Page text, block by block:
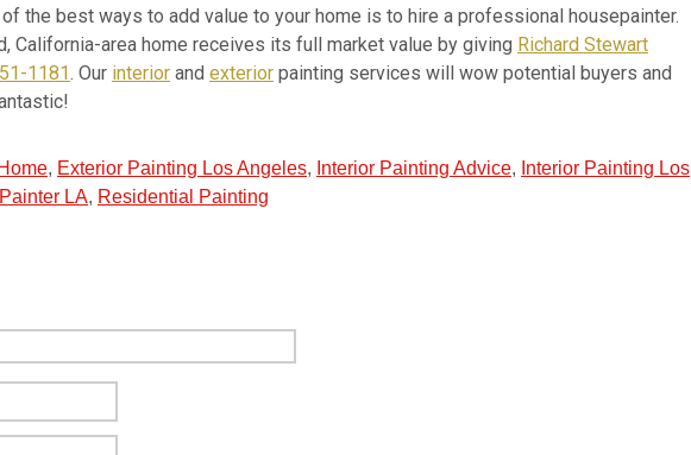
of the best ways to add value to your home is to hire a professional housepainter.
California-area home receives its full market value by giving Richard Stewart
1181. Our interior and exterior painting services will wow potential buyers and
, Exterior Painting Los Angeles, Interior Painting Advice, Interior Painting Los
LA, Residential Painting